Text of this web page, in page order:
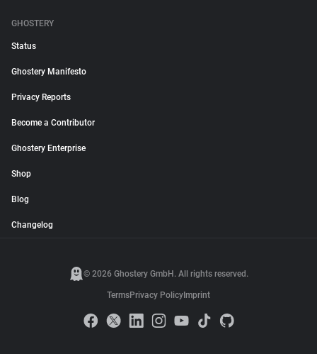
GHOSTERY
Status
Ghostery Manifesto
Privacy Reports
Become a Contributor
Ghostery Enterprise
Shop
Blog
Changelog
© 2026 Ghostery GmbH. All rights reserved.
TermsPrivacy Policy Imprint